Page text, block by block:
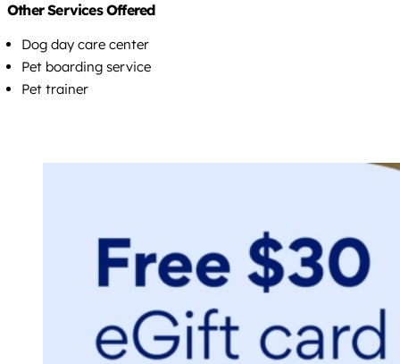
Other Services Offered
Dog day care center
Pet boarding service
Pet trainer